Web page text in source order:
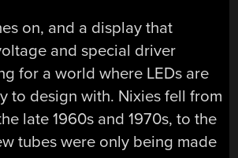
on, and a display that
and special driver
for a world where LEDs are
to design with. Nixies fell from
late 1960s and 1970s, to the
tubes were only being made